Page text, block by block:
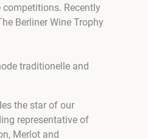
Recently
Berliner Wine Trophy
traditionelle and
the star of our
representative of
Merlot and